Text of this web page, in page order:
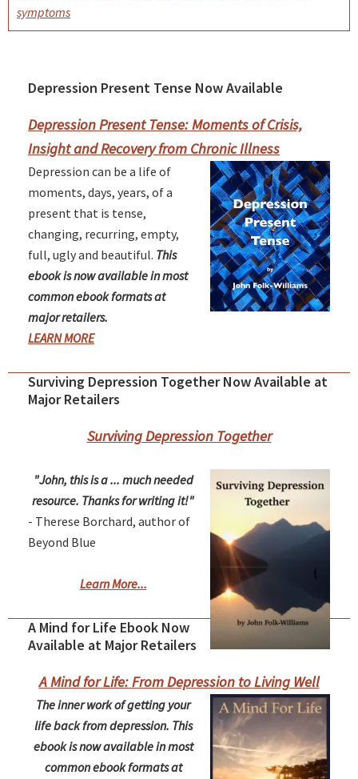
symptoms
Primary
Sidebar
Depression Present Tense Now Available
Depression Present Tense: Moments of Crisis,
Insight and Recovery from Chronic Illness
Depression can be a life of
moments, days, years, of a
present that is tense,
changing, recurring, empty,
full, ugly and beautiful. This
ebook is now available in most
common ebook formats at
major retailers.
LEARN MORE
Surviving Depression Together Now Available at
Major Retailers
Surviving Depression Together
"John, this is a ... much needed
resource. Thanks for writing it!"
- Therese Borchard, author of
Beyond Blue
Learn More...
A Mind for Life Ebook Now
Available at Major Retailers
A Mind for Life: From Depression to Living Well
The inner work of getting your
life back from depression. This
ebook is now available in most
common ebook formats at